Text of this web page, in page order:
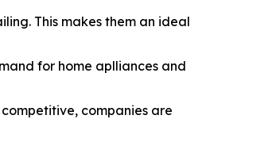
This makes them an ideal
for home aplliances and
companies are